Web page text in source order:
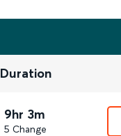
Duration
9hr 3m
5 Change